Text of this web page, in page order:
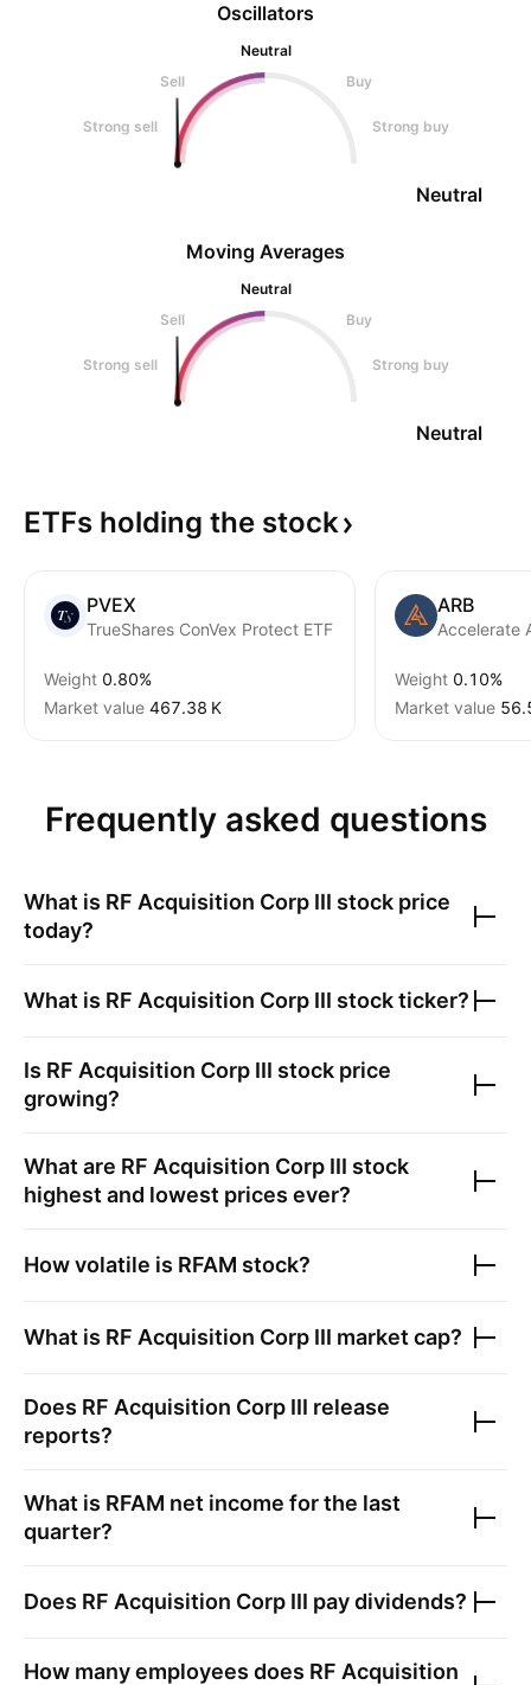
Oscillators
Neutral
Sell
Buy
Strong sell Strong buy
Neutral
Moving Averages
Neutral
Sell
Buy
Strong sell Strong buy
Neutral
ETFs holding the stock
PVEX
TrueShares ConVex Protect ETF
Weight 0.80%
Market value ‪467.38 K‬
ARB
Accelerate
Weight 0.10%
Market value
Frequently asked questions
What is RF Acquisition Corp III stock price
today?
What is RF Acquisition Corp III stock ticker?
Is RF Acquisition Corp III stock price
growing?
What are RF Acquisition Corp III stock
highest and lowest prices ever?
How volatile is RFAM stock?
What is RF Acquisition Corp III market cap?
Does RF Acquisition Corp III release
reports?
What is RFAM net income for the last
quarter?
Does RF Acquisition Corp III pay dividends?
How many employees does RF Acquisition